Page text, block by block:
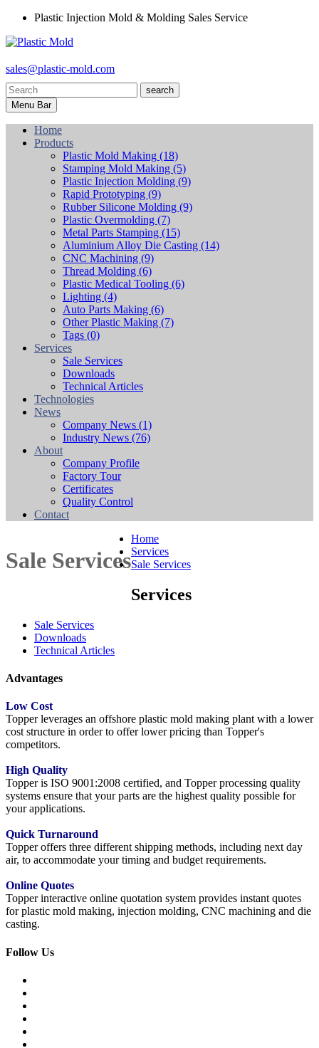
Plastic Injection Mold & Molding Sales Service
sales@plastic-mold.com
search
Menu Bar
Home
Products
Plastic Mold Making (18)
Stamping Mold Making (5)
Plastic Injection Molding (9)
Rapid Prototyping (9)
Rubber Silicone Molding (9)
Plastic Overmolding (7)
Metal Parts Stamping (15)
Aluminium Alloy Die Casting (14)
CNC Machining (9)
Thread Molding (6)
Plastic Medical Tooling (6)
Lighting (4)
Auto Parts Making (6)
Other Plastic Making (7)
Tags (0)
Services
Sale Services
Downloads
Technical Articles
Technologies
News
Company News (1)
Industry News (76)
About
Company Profile
Factory Tour
Certificates
Quality Control
Contact
Sale Services
Home
Services
Sale Services
Services
Sale Services
Downloads
Technical Articles
Advantages
Low Cost
Topper leverages an offshore plastic mold making plant with a lower
cost structure in order to offer lower pricing than Topper's
competitors.
High Quality
Topper is ISO 9001:2008 certified, and Topper processing quality
systems ensure that your parts are the highest quality possible for
your applications.
Quick Turnaround
Topper offers three different shipping methods, including next day
air, to accommodate your timing and budget requirements.
Online Quotes
Topper interactive online quotation system provides instant quotes
for plastic mold making, injection molding, CNC machining and die
casting.
Follow Us